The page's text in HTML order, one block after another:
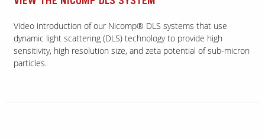
Video introduction of our Nicomp® DLS systems that use
dynamic light scattering (DLS) technology to provide high
sensitivity, high resolution size, and zeta potential of sub-micron
particles.